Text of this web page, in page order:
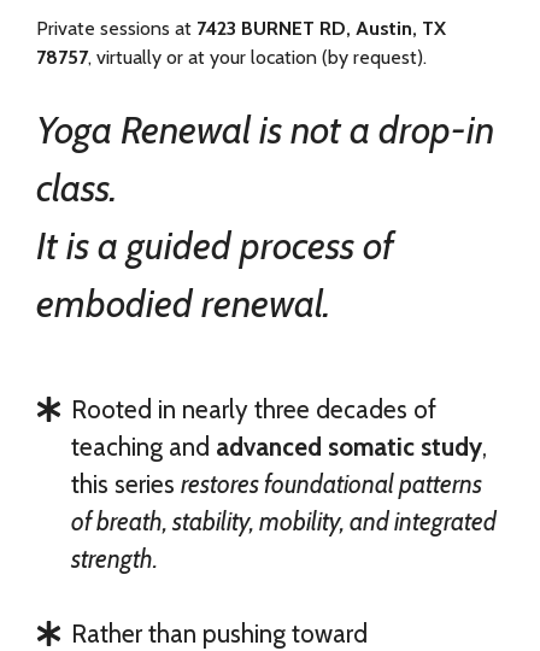
Private sessions at 7423 BURNET RD, Austin, TX
78757, virtually or at your location (by request).
Yoga Renewal is not a drop-in
class.
It is a guided process of
embodied renewal.
Rooted in nearly three decades of
teaching and advanced somatic study,
this series restores foundational patterns
of breath, stability, mobility, and integrated
strength.
Rather than pushing toward